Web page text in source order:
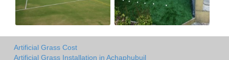
Artificial Grass Cost
Artificial Grass Installation in Achaphubuil